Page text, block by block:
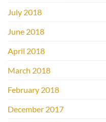
July 2018
June 2018
April 2018
March 2018
February 2018
December 2017